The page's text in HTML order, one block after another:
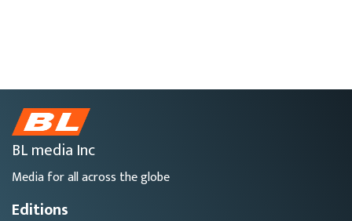
BL media Inc
Media for all across the globe
Editions